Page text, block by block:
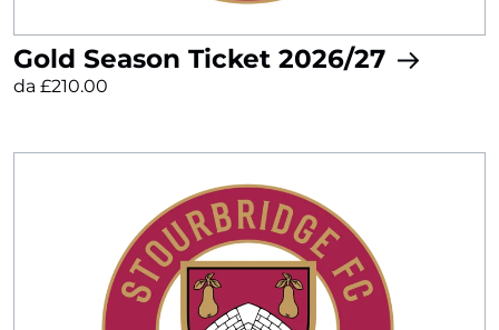
Gold Season Ticket 2026/27
da £210.00